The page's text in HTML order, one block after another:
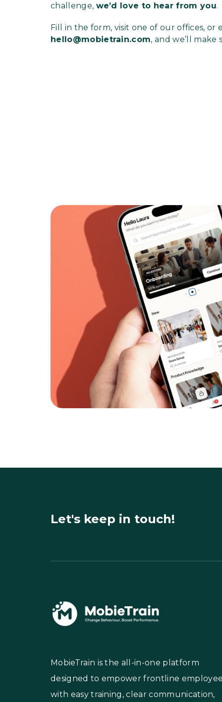
challenge, we’d love to hear from you.
Fill in the form, visit one of our offices, or
hello@mobietrain.com, and we’ll make
Let's keep in touch!
MobieTrain is the all-in-one platform
designed to empower frontline
with easy training, clear communication,